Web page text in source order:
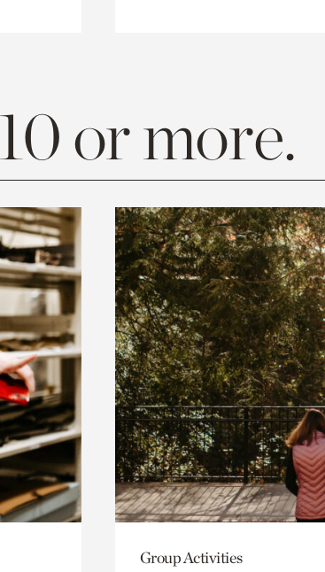
or more.
Group Activities